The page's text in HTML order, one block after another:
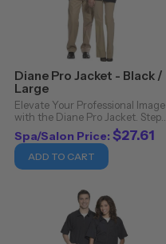
Diane Pro Jacket - Black /
Large
Elevate Your Professional Image
with the Diane Pro Jacket. Step
into the realm of sophistication
and functionality with the Diane
Pro Jacket. Crafted from 100%
nylon, this jacket isn't just a ...
Spa/Salon Price: $27.61
ADD TO CART